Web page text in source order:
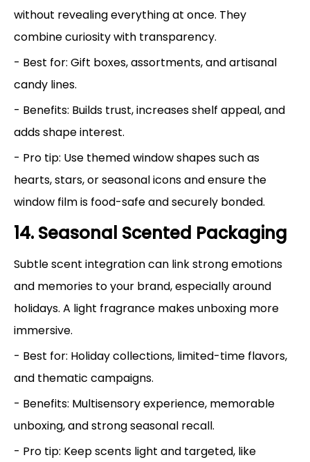
without revealing everything at once. They
combine curiosity with transparency.
- Best for: Gift boxes, assortments, and artisanal
candy lines.
- Benefits: Builds trust, increases shelf appeal, and
adds shape interest.
- Pro tip: Use themed window shapes such as
hearts, stars, or seasonal icons and ensure the
window film is food-safe and securely bonded.
14. Seasonal Scented Packaging
Subtle scent integration can link strong emotions
and memories to your brand, especially around
holidays. A light fragrance makes unboxing more
immersive.
- Best for: Holiday collections, limited-time flavors,
and thematic campaigns.
- Benefits: Multisensory experience, memorable
unboxing, and strong seasonal recall.
- Pro tip: Keep scents light and targeted, like